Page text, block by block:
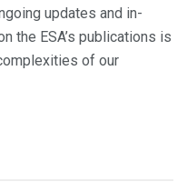
updates and in-
the ESA’s publications is
of our